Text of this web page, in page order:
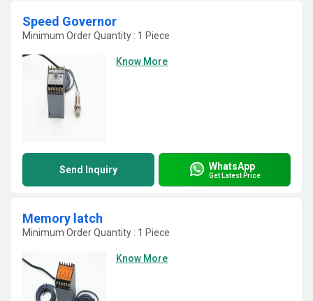
Speed Governor
Minimum Order Quantity : 1 Piece
Know More
Send Inquiry WhatsApp
Get Latest Price
Memory latch
Minimum Order Quantity : 1 Piece
Know More